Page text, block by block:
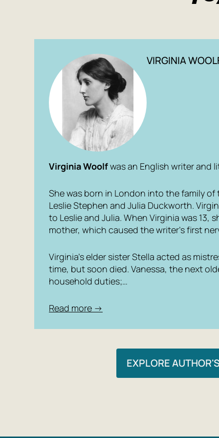
VIRGINIA
Virginia Woolfwas an English writer and
She was born in London into the family
Leslie Stephen and Julia Duckworth.
to Leslie and Julia. When Virginia was 13,
mother, which caused the writer’s first
Virginia’s elder sister Stella acted as
time, but soon died. Vanessa, the next
household duties;…
Read more →
EXPLORE